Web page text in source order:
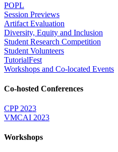
POPL
Session Previews
Artifact Evaluation
Diversity, Equity and Inclusion
Student Research Competition
Student Volunteers
TutorialFest
Workshops and Co-located Events
Co-hosted Conferences
CPP 2023
VMCAI 2023
Workshops